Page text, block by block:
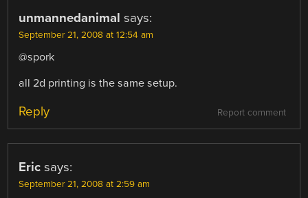
unmannedanimal says:
September 21, 2008 at 12:54 am
@spork
all 2d printing is the same setup.
Report comment
Reply
Eric says:
September 21, 2008 at 2:59 am